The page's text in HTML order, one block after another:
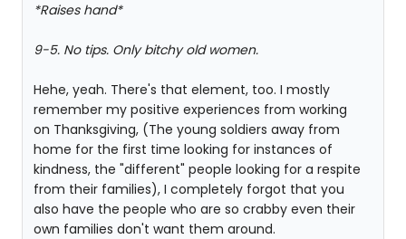
*Raises hand*
9-5. No tips. Only bitchy old women.
Hehe, yeah. There's that element, too. I mostly
remember my positive experiences from working
on Thanksgiving, (The young soldiers away from
home for the first time looking for instances of
kindness, the "different" people looking for a respite
from their families), I completely forgot that you
also have the people who are so crabby even their
own families don't want them around.